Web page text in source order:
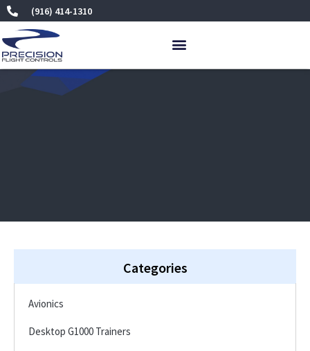
Skip
to
content
(916) 414-1310
Categories
Avionics
Desktop G1000 Trainers